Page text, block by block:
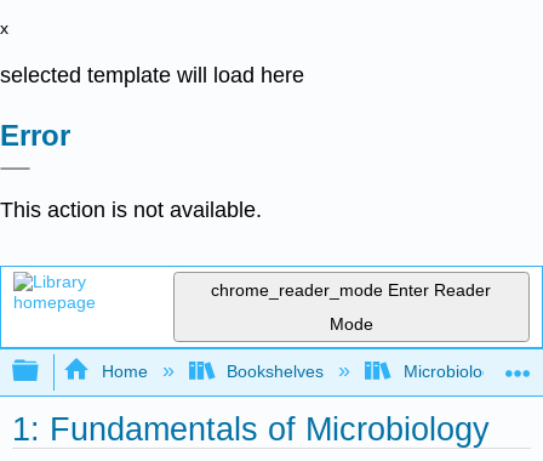
x
selected template will load here
Error
This action is not available.
chrome_reader_mode Enter Reader
Mode
Expand/collapse global hierarchy
Home Bookshelves Microbiology
1: Fundamentals of Microbiology